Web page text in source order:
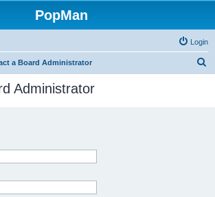
PopMan
Login
a Board Administrator
Administrator